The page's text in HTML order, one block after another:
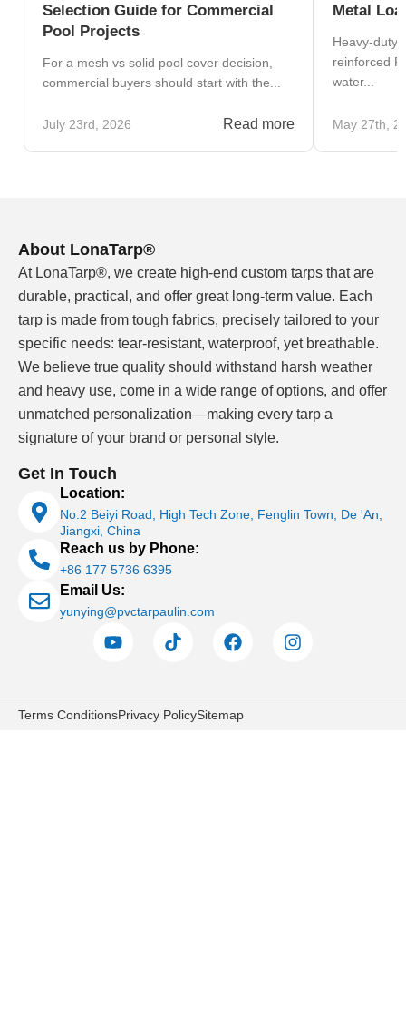
Selection Guide for Commercial
Pool Projects
For a mesh vs solid pool cover decision,
commercial buyers should start with the...
July 23rd, 2026 Read more
Metal
Heavy-duty
reinforced
water...
May 27th,
About LonaTarp®
At LonaTarp®, we create high-end custom tarps that are
durable, practical, and offer great long-term value. Each
tarp is made from tough fabrics, precisely tailored to your
specific needs: tear-resistant, waterproof, yet breathable.
We believe true quality should withstand harsh weather
and heavy use, come in a wide range of options, and offer
unmatched personalization—making every tarp a
signature of your brand or personal style.
Get In Touch
Location:
No.2 Beiyi Road, High Tech Zone, Fenglin Town, De 'An,
Jiangxi, China
Reach us by Phone:
+86 177 5736 6395
Email Us:
yunying@pvctarpaulin.com
Terms ConditionsPrivacy PolicySitemap